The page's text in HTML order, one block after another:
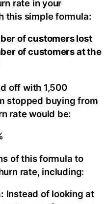
rate in your
this simple formula:
of customers lost
of customers at the
off with 1,500
stopped buying from
rate would be:
of this formula to
rate, including:
Instead of looking at